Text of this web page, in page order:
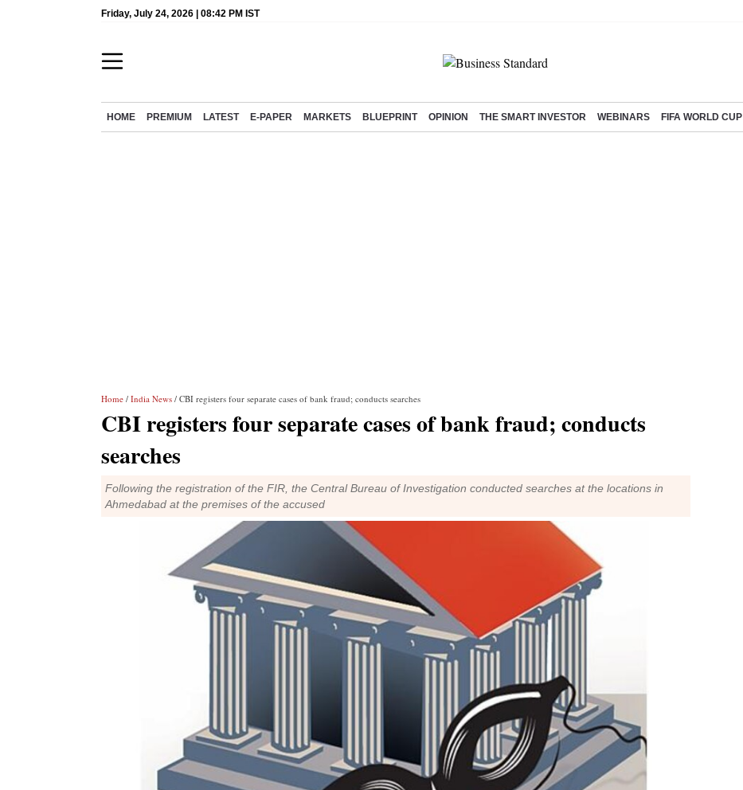
Friday, July 24, 2026 | 08:42 PM IST
HOME PREMIUM LATEST E-PAPER MARKETS BLUEPRINT OPINION THE SMART INVESTOR WEBINARS FIFA WORLD CUP
Home / India News / CBI registers four separate cases of bank fraud; conducts searches
CBI registers four separate cases of bank fraud; conducts
searches
Following the registration of the FIR, the Central Bureau of Investigation conducted searches at the locations in
Ahmedabad at the premises of the accused